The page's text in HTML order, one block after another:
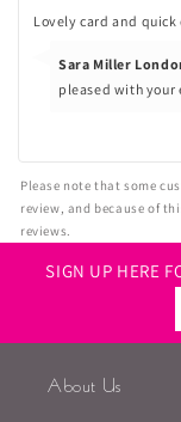
out
5
stars
Review
text:
Lovely card and quick
Reply
from:
Sara Miller
pleased with your
Please note that some
review, and because of
reviews.
SIGN UP HERE
About Us